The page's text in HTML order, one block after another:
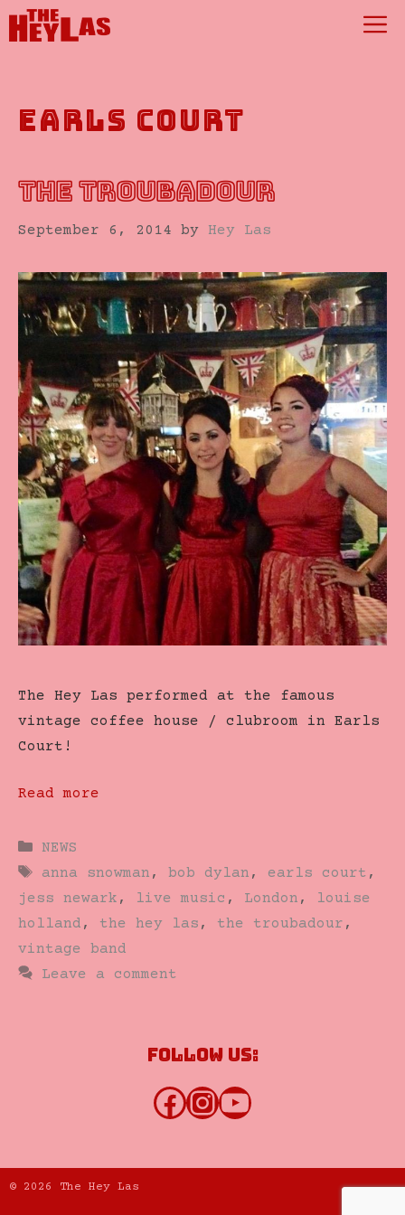
Skip
earls court
THE TROUBADOUR
September 6, 2014 by Hey Las
The Hey Las performed at the famous
vintage coffee house / clubroom in Earls
Court!
Read more
Categories
NEWS
Tags
anna snowman , bob dylan , earls court ,
jess newark , live music , London ,
louise
holland , the hey las , the troubadour ,
vintage band
Leave a comment
Follow us:
Facebook
Instagram
YouTube
© 2026 The Hey Las